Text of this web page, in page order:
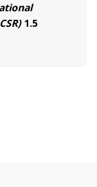
1.5